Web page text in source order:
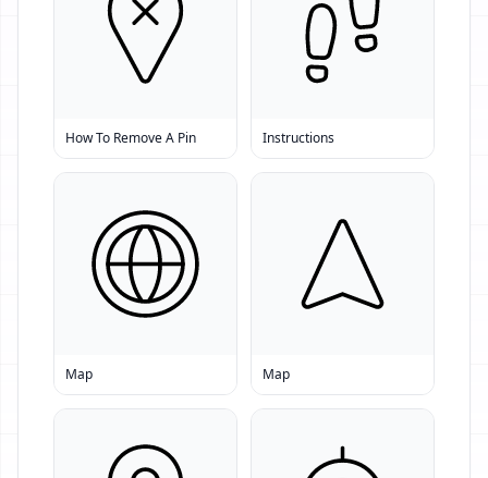
How To Remove A Pin Instructions
Map Map